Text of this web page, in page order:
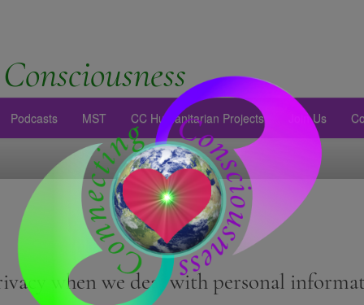
Consciousness
Podcasts MST CC Humanitarian Projects Join Us
when we deal with personal